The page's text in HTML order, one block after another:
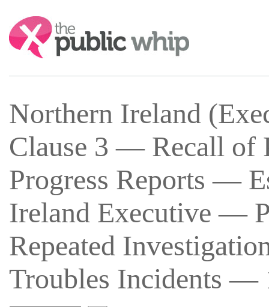
Search:
Northern Ireland
Clause 3 — Recall of
Progress Reports —
Ireland Executive —
Repeated
Troubles Incidents —